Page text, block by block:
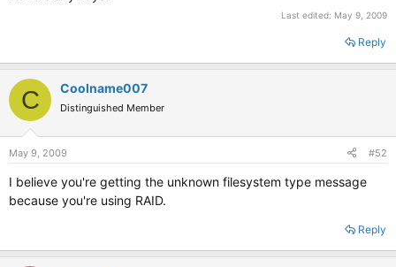
Last edited: May 9, 2009
Reply
C Coolname007
Distinguished Member
May 9, 2009 #52
I believe you're getting the unknown filesystem type message
because you're using RAID.
Reply